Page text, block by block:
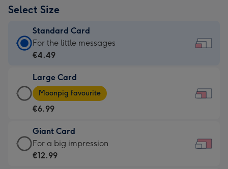
Select Size
Standard Card
Standard
Card
€4.49
-
For
little
messages
-
For the little messages
€4.49
Large Card
Large
Card
-
€6.99
-
Moonpig
Moonpig favourite
€6.99
Giant Card
Giant
Card
For a big impression
€12.99